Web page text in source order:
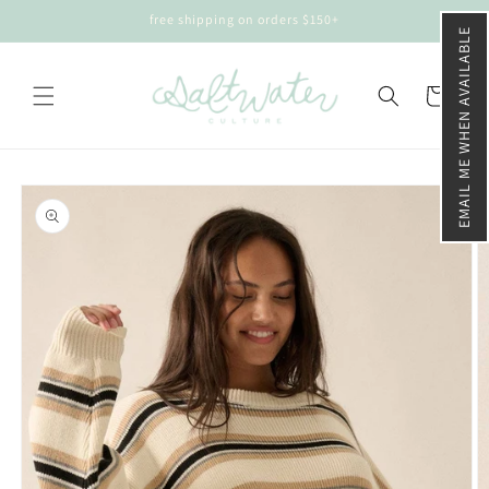
EMAIL ME WHEN AVAILABLE
free shipping on orders $150+
Cart
Skip to
product
information